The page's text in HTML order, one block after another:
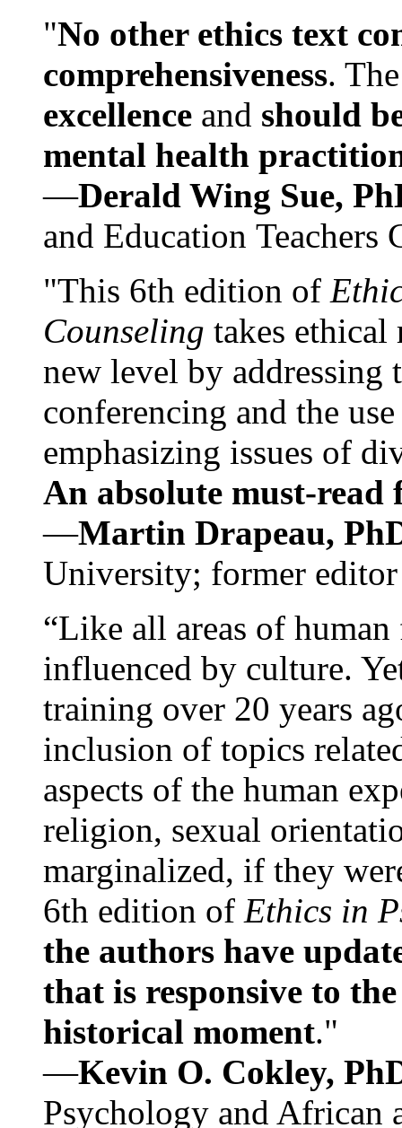
"No other ethics text
comprehensiveness.
excellence and should
mental health
—Derald Wing Sue,
and Education
"This 6th edition of
Counseling takes ethical
new level by
conferencing and the
emphasizing issues of
An absolute must-
—Martin Drapeau,
University; former
“Like all areas of
influenced by culture.
training over 20 years
inclusion of topics
aspects of the human
religion, sexual
marginalized, if they
6th edition of Ethics in
the authors have
that is responsive to
historical moment."
—Kevin O. Cokley,
Psychology and African